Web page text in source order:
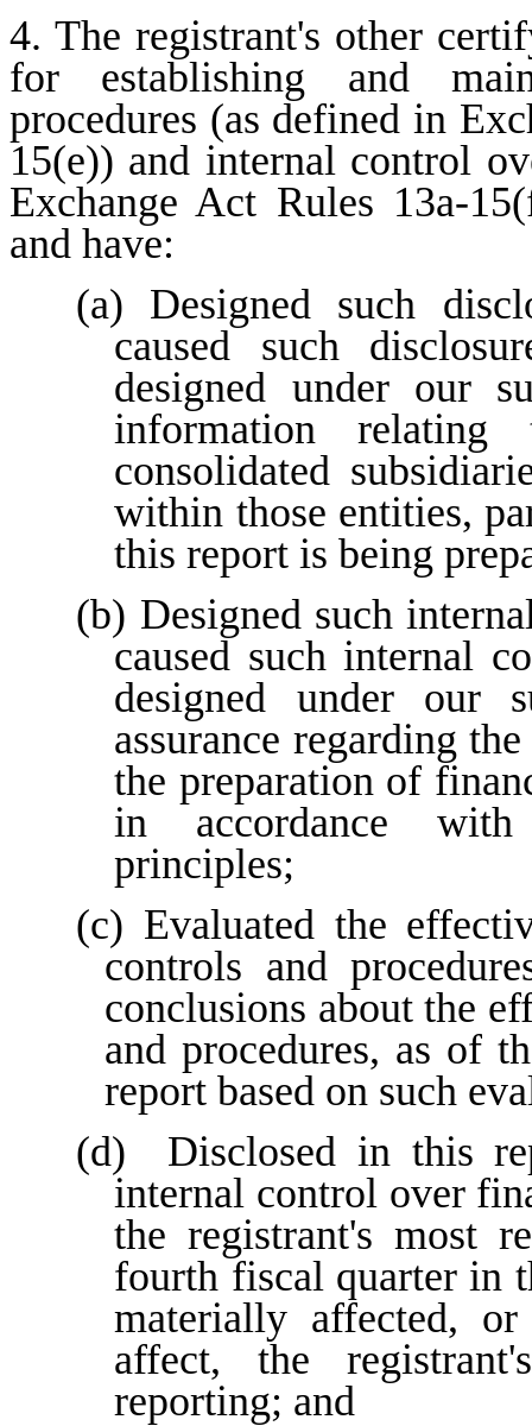
4. The registrant's other
for establishing and
procedures (as defined in
15(e)) and internal control
Exchange Act Rules 13a-
and have:
(a) Designed such
caused such
designed under our
information
consolidated
within those entities,
this report is being
(b) Designed such
caused such internal
designed under our
assurance regarding
the preparation of
in accordance with
principles;
(c) Evaluated the
controls and
conclusions about the
and procedures, as of
report based on such
(d)  Disclosed in this
internal control over
the registrant's most
fourth fiscal quarter in
materially affected,
affect, the
reporting; and